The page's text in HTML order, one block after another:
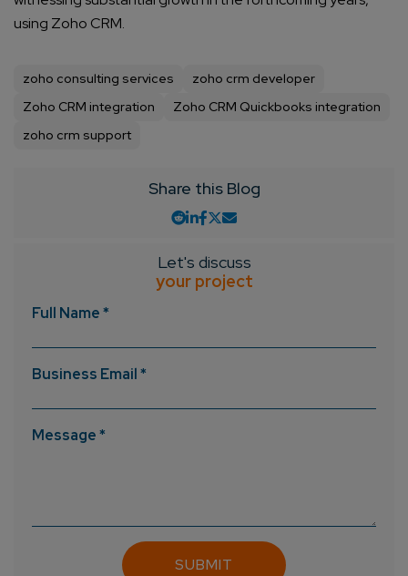
using Zoho CRM.
zoho consulting services
zoho crm developer
Zoho CRM integration
Zoho CRM Quickbooks integration
zoho crm support
Share this Blog
Let's discuss
your project
Full Name *
Business Email *
Message *